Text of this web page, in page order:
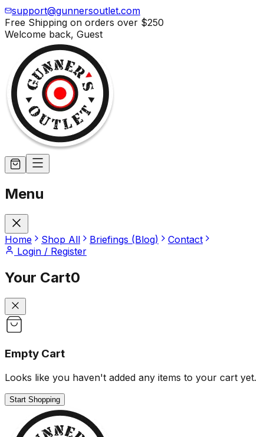
support@gunnersoutlet.com
Free Shipping on orders over $250
Welcome back, Guest
Menu
Home Shop All Briefings (Blog)
Contact
Login / Register
Your Cart0
Empty Cart
Looks like you haven't added any items to your cart yet.
Start Shopping